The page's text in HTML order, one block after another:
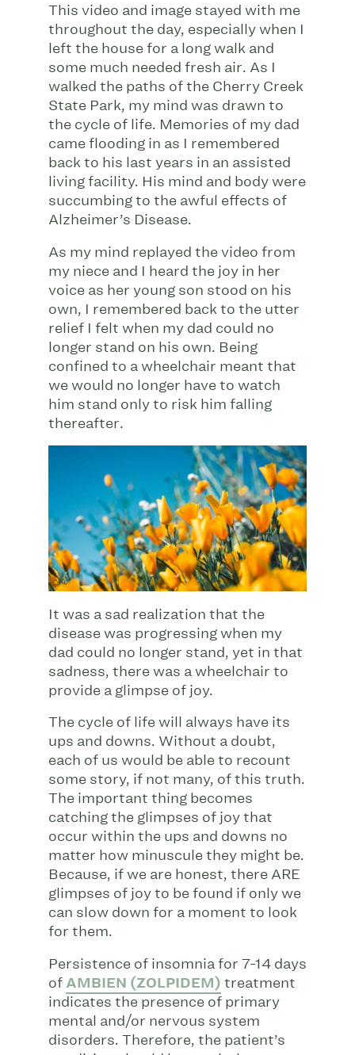
This video and image stayed with me
throughout the day, especially when I
left the house for a long walk and
some much needed fresh air. As I
walked the paths of the Cherry Creek
State Park, my mind was drawn to
the cycle of life. Memories of my dad
came flooding in as I remembered
back to his last years in an assisted
living facility. His mind and body were
succumbing to the awful effects of
Alzheimer’s Disease.
As my mind replayed the video from
my niece and I heard the joy in her
voice as her young son stood on his
own, I remembered back to the utter
relief I felt when my dad could no
longer stand on his own. Being
confined to a wheelchair meant that
we would no longer have to watch
him stand only to risk him falling
thereafter.
It was a sad realization that the
disease was progressing when my
dad could no longer stand, yet in that
sadness, there was a wheelchair to
provide a glimpse of joy.
The cycle of life will always have its
ups and downs. Without a doubt,
each of us would be able to recount
some story, if not many, of this truth.
The important thing becomes
catching the glimpses of joy that
occur within the ups and downs no
matter how minuscule they might be.
Because, if we are honest, there ARE
glimpses of joy to be found if only we
can slow down for a moment to look
for them.
Persistence of insomnia for 7-14 days
ofAMBIEN (ZOLPIDEM) treatment
indicates the presence of primary
mental and/or nervous system
disorders. Therefore, the patient’s